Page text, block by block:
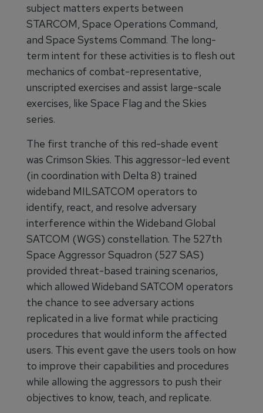
subject matters experts between
STARCOM, Space Operations Command,
and Space Systems Command. The long-
term intent for these activities is to flesh out
mechanics of combat-representative,
unscripted exercises and assist large-scale
exercises, like Space Flag and the Skies
series.
The first tranche of this red-shade event
was Crimson Skies. This aggressor-led event
(in coordination with Delta 8) trained
wideband MILSATCOM operators to
identify, react, and resolve adversary
interference within the Wideband Global
SATCOM (WGS) constellation. The 527th
Space Aggressor Squadron (527 SAS)
provided threat-based training scenarios,
which allowed Wideband SATCOM operators
the chance to see adversary actions
replicated in a live format while practicing
procedures that would inform the affected
users. This event gave the users tools on how
to improve their capabilities and procedures
while allowing the aggressors to push their
objectives to know, teach, and replicate.